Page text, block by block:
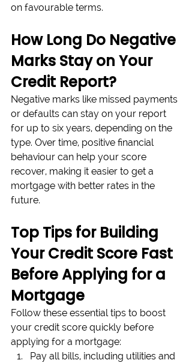
on favourable terms.
How Long Do Negative
Marks Stay on Your
Credit Report?
Negative marks like missed payments
or defaults can stay on your report
for up to six years, depending on the
type. Over time, positive financial
behaviour can help your score
recover, making it easier to get a
mortgage with better rates in the
future.
Top Tips for Building
Your Credit Score Fast
Before Applying for a
Mortgage
Follow these essential tips to boost
your credit score quickly before
applying for a mortgage:
Pay all bills, including utilities and